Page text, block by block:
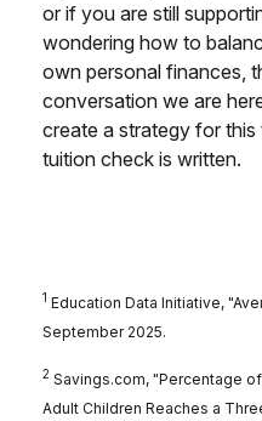
or if you are still
wondering how to
own personal finances,
conversation we are
create a strategy for
tuition check is written.
1 Education Data Initiative,
September 2025.
2 Savings.com, "Percentage
Adult Children Reaches a